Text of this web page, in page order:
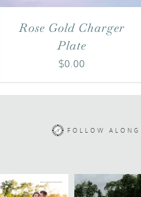
Rose Gold Charger
Plate
$0.00
FOLLOW ALONG